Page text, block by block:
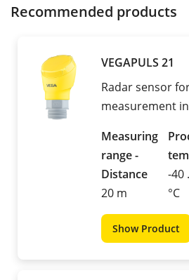
Recommended products
VEGAPULS 21
Radar sensor
measurement
Measuring
range -
Distance
20 m
-40
°C
Show Product